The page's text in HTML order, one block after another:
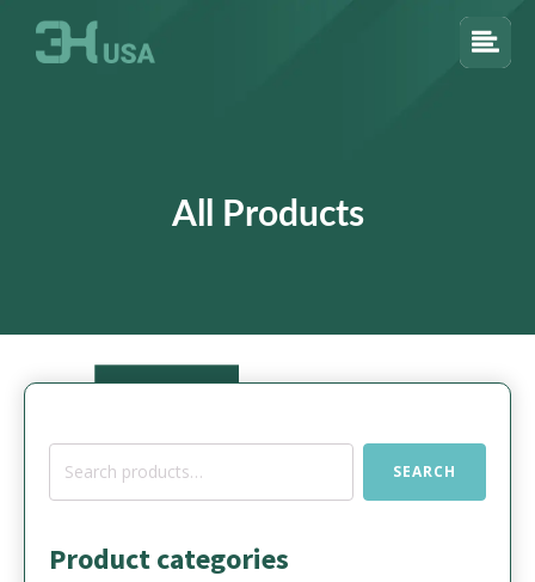
All Products
Search
SEARCH
Product categories